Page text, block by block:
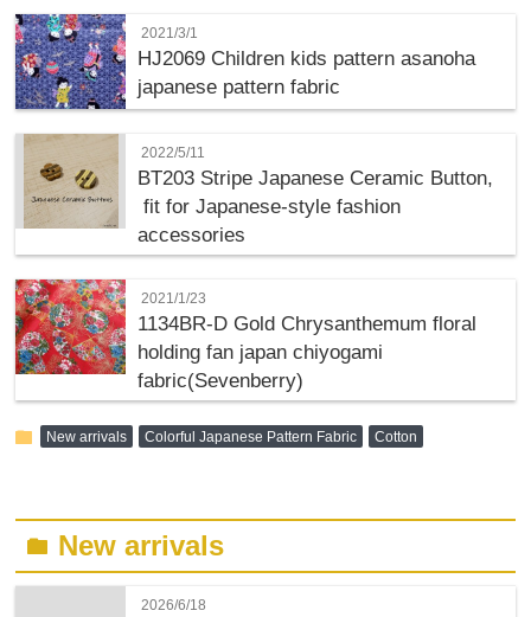
2021/3/1
HJ2069 Children kids pattern asanoha
japanese pattern fabric
2022/5/11
BT203 Stripe Japanese Ceramic Button,
fit for Japanese-style fashion
accessories
2021/1/23
1134BR-D Gold Chrysanthemum floral
holding fan japan chiyogami
fabric(Sevenberry)
folder New arrivals Colorful Japanese Pattern Fabric Cotton
folder New arrivals
2026/6/18